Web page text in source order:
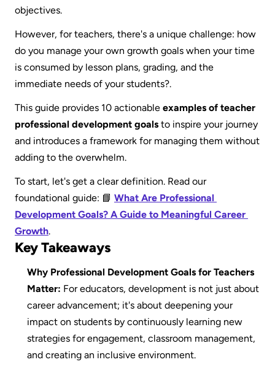
objectives.
However, for teachers, there's a unique challenge: how
do you manage your own growth goals when your time
is consumed by lesson plans, grading, and the
immediate needs of your students?.
This guide provides 10 actionable examples of teacher
professional development goals to inspire your journey
and introduces a framework for managing them without
adding to the overwhelm.
To start, let's get a clear definition. Read our
foundational guide: 📘 What Are Professional
Development Goals? A Guide to Meaningful Career
Growth.
Key Takeaways
Why Professional Development Goals for Teachers
Matter: For educators, development is not just about
career advancement; it's about deepening your
impact on students by continuously learning new
strategies for engagement, classroom management,
and creating an inclusive environment.